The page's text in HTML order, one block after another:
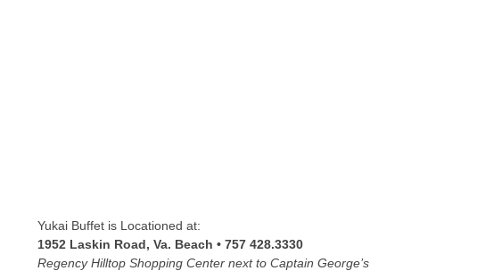
Yukai Buffet is Locationed at:
1952 Laskin Road, Va. Beach • 757 428.3330
Regency Hilltop Shopping Center next to Captain George’s